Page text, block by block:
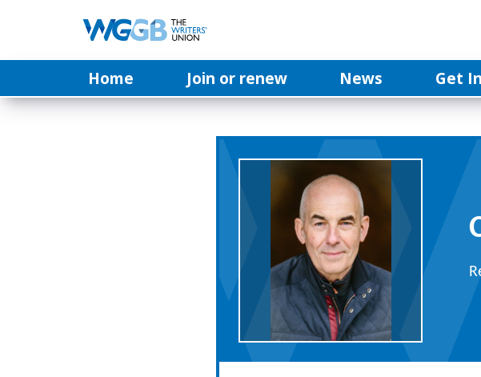
Home Join or renew News Get